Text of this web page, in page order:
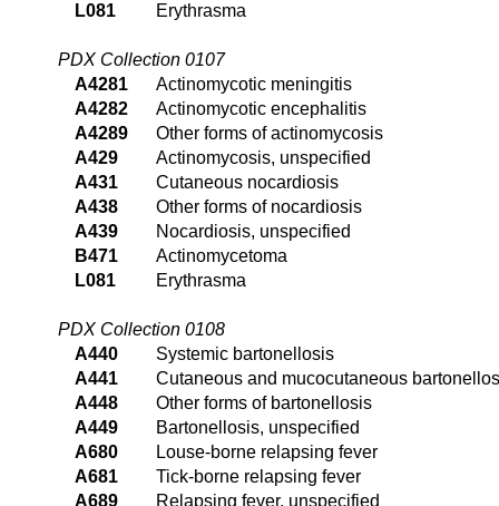
L081
Erythrasma
PDX Collection 0107
A4281
Actinomycotic meningitis
A4282
Actinomycotic encephalitis
A4289
Other forms of actinomycosis
A429
Actinomycosis, unspecified
A431
Cutaneous nocardiosis
A438
Other forms of nocardiosis
A439
Nocardiosis, unspecified
B471
Actinomycetoma
L081
Erythrasma
PDX Collection 0108
A440
Systemic bartonellosis
A441
Cutaneous and mucocutaneous
A448
Other forms of bartonellosis
A449
Bartonellosis, unspecified
A680
Louse-borne relapsing fever
A681
Tick-borne relapsing fever
A689
Relapsing fever, unspecified